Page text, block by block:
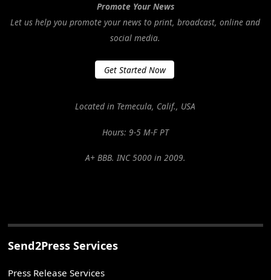
Promote Your News
Let us help you promote your news to print, broadcast, online and
social media.
Get Started Now
Located in Temecula, Calif., USA
Hours: 9-5 M-F PT
A+ BBB. INC 5000 in 2009.
Send2Press Services
Press Release Services